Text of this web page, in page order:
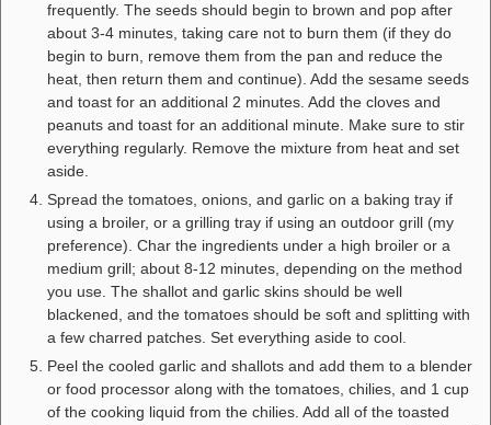
frequently. The seeds should begin to brown and pop after
about 3-4 minutes, taking care not to burn them (if they do
begin to burn, remove them from the pan and reduce the
heat, then return them and continue). Add the sesame seeds
and toast for an additional 2 minutes. Add the cloves and
peanuts and toast for an additional minute. Make sure to stir
everything regularly. Remove the mixture from heat and set
aside.
Spread the tomatoes, onions, and garlic on a baking tray if
using a broiler, or a grilling tray if using an outdoor grill (my
preference). Char the ingredients under a high broiler or a
medium grill; about 8-12 minutes, depending on the method
you use. The shallot and garlic skins should be well
blackened, and the tomatoes should be soft and splitting with
a few charred patches. Set everything aside to cool.
Peel the cooled garlic and shallots and add them to a blender
or food processor along with the tomatoes, chilies, and 1 cup
of the cooking liquid from the chilies. Add all of the toasted